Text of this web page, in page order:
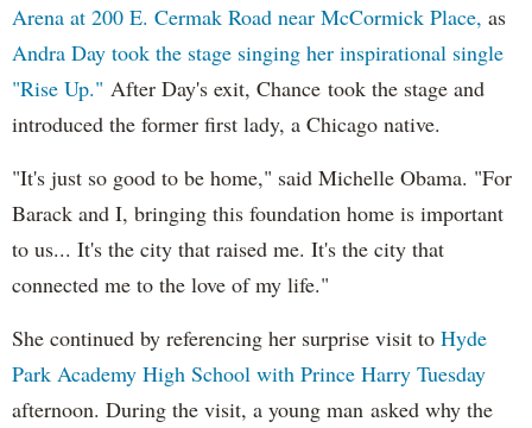
Arena at 200 E. Cermak Road near McCormick Place, as
Andra Day took the stage singing her inspirational single
"Rise Up." After Day's exit, Chance took the stage and
introduced the former first lady, a Chicago native.
"It's just so good to be home," said Michelle Obama. "For
Barack and I, bringing this foundation home is important
to us... It's the city that raised me. It's the city that
connected me to the love of my life."
She continued by referencing her surprise visit to Hyde
Park Academy High School with Prince Harry Tuesday
afternoon. During the visit, a young man asked why the